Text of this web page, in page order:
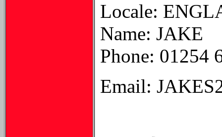
Locale:
Name: JAKE
Phone: 01254
Email: